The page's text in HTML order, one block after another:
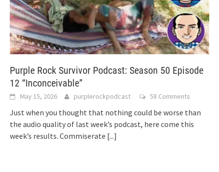
Purple Rock Survivor Podcast: Season 50 Episode
12 “Inconceivable”
May 15, 2026 purplerockpodcast 58 Comments
Just when you thought that nothing could be worse than
the audio quality of last week’s podcast, here come this
week’s results. Commiserate [...]